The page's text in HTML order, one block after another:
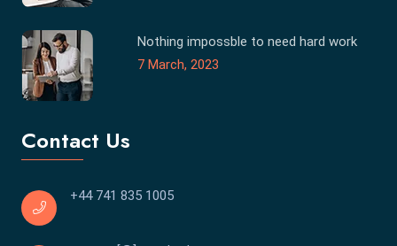
Nothing impossble to need hard work
7 March, 2023
Contact Us
+44 741 835 1005